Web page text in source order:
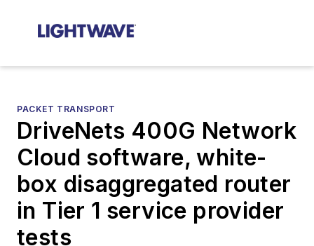
PACKET TRANSPORT
DriveNets 400G Network
Cloud software, white-
box disaggregated router
in Tier 1 service provider
tests